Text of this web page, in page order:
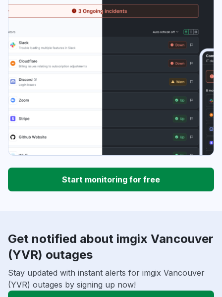
Start monitoring for free
Get notified about imgix Vancouver
(YVR) outages
Stay updated with instant alerts for imgix Vancouver
(YVR) outages by signing up now!